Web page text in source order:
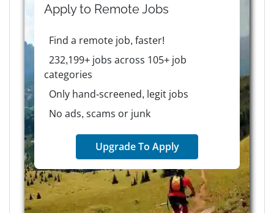
Apply to RemoteJobs
Find a remote job, faster!
232,199+ jobs across 105+ job
categories
Only hand-screened, legit jobs
No ads, scams or junk
Upgrade To Apply